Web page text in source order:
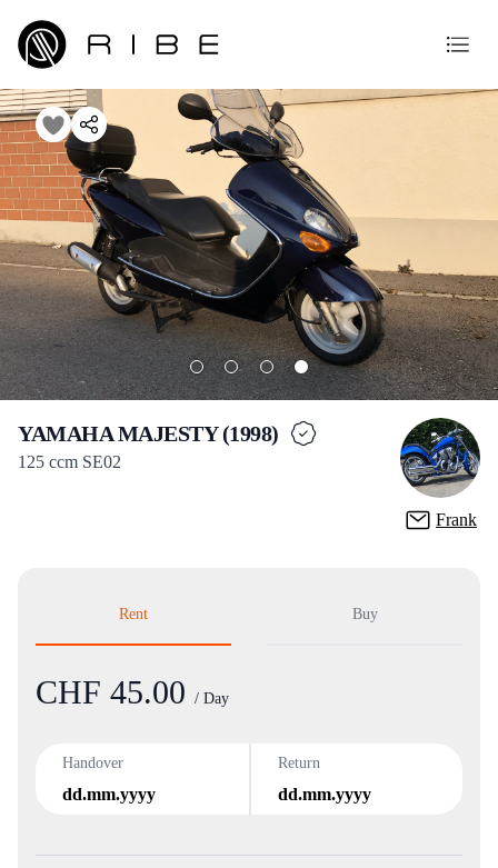
YAMAHA MAJESTY (1998)
125 ccm SE02
Frank
Rent Buy
Product
CHF 45.00 / Day
Handover
dd.mm.yyyy
Return
dd.mm.yyyy